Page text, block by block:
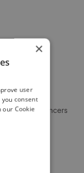
freelancers
×
user
consent
our Cookie